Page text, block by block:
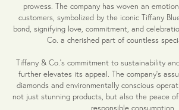
prowess. The company has woven an
customers, symbolized by the iconic Tiffany
bond, signifying love, commitment, and
Co. a cherished part of countless
Tiffany & Co.'s commitment to sustainability
further elevates its appeal. The company's
diamonds and environmentally conscious
not just stunning products, but also the peace
responsible consumption.